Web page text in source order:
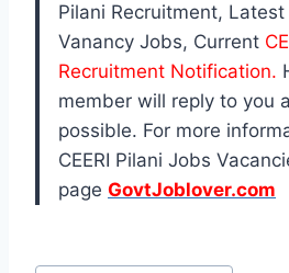
Pilani Recruitment, Latest
Vanancy Jobs, Current
Recruitment Notification.
member will reply to you
possible. For more
CEERI Pilani Jobs
page GovtJoblover.com